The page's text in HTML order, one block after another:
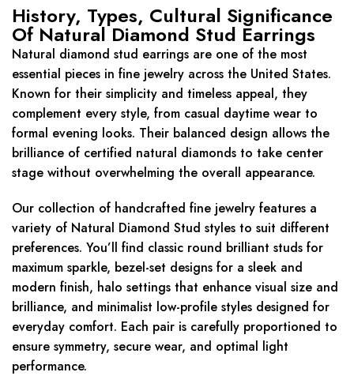
History, Types, Cultural Significance
Of Natural Diamond Stud Earrings
Natural diamond stud earrings are one of the most
essential pieces in fine jewelry across the United States.
Known for their simplicity and timeless appeal, they
complement every style, from casual daytime wear to
formal evening looks. Their balanced design allows the
brilliance of certified natural diamonds to take center
stage without overwhelming the overall appearance.
Our collection of handcrafted fine jewelry features a
variety of Natural Diamond Stud styles to suit different
preferences. You’ll find classic round brilliant studs for
maximum sparkle, bezel-set designs for a sleek and
modern finish, halo settings that enhance visual size and
brilliance, and minimalist low-profile styles designed for
everyday comfort. Each pair is carefully proportioned to
ensure symmetry, secure wear, and optimal light
performance.